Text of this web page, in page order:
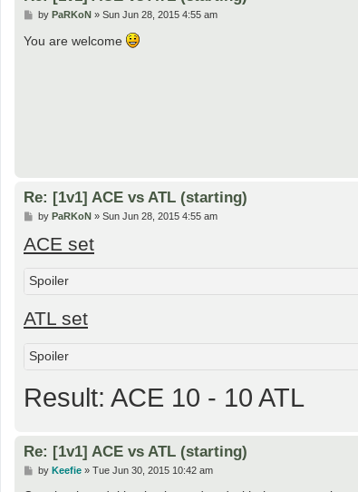
P
s
t
by PaRKoN» Sun Jun 28, 2015 4:55 am
You are welcome
Re: [1v1] ACE vs ATL (starting)
P
s
t
by PaRKoN» Sun Jun 28, 2015 4:55 am
ACE set
Spoiler
ATL set
Spoiler
Result: ACE 10 - 10 ATL
Re: [1v1] ACE vs ATL (starting)
Pby Keefie» Tue Jun 30, 2015 10:42 am